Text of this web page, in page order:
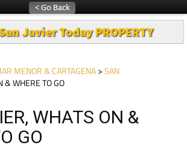
Javier Today PROPERTY
MENOR & CARTAGENA>SAN
& WHERE TO GO
WHATS ON &
GO